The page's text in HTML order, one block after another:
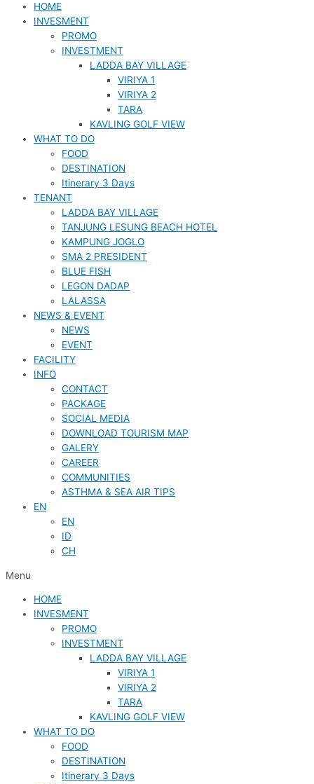
HOME
INVESMENT
PROMO
INVESTMENT
LADDA BAY VILLAGE
VIRIYA 1
VIRIYA 2
TARA
KAVLING GOLF VIEW
WHAT TO DO
FOOD
DESTINATION
Itinerary 3 Days
TENANT
LADDA BAY VILLAGE
TANJUNG LESUNG BEACH HOTEL
KAMPUNG JOGLO
SMA 2 PRESIDENT
BLUE FISH
LEGON DADAP
LALASSA
NEWS & EVENT
NEWS
EVENT
FACILITY
INFO
CONTACT
PACKAGE
SOCIAL MEDIA
DOWNLOAD TOURISM MAP
GALERY
CAREER
COMMUNITIES
ASTHMA & SEA AIR TIPS
EN
EN
ID
CH
Menu
HOME
INVESMENT
PROMO
INVESTMENT
LADDA BAY VILLAGE
VIRIYA 1
VIRIYA 2
TARA
KAVLING GOLF VIEW
WHAT TO DO
FOOD
DESTINATION
Itinerary 3 Days